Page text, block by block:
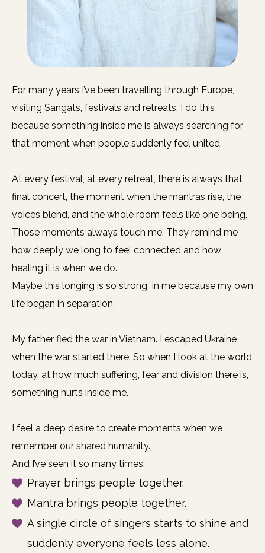
For many years I’ve been travelling through Europe,
visiting Sangats, festivals and retreats. I do this
because something inside me is always searching for
that moment when people suddenly feel united.
At every festival, at every retreat, there is always that
final concert, the moment when the mantras rise, the
voices blend, and the whole room feels like one being.
Those moments always touch me. They remind me
how deeply we long to feel connected and how
healing it is when we do.
Maybe this longing is so strong in me because my own
life began in separation.
My father fled the war in Vietnam. I escaped Ukraine
when the war started there. So when I look at the world
today, at how much suffering, fear and division there is,
something hurts inside me.
I feel a deep desire to create moments when we
remember our shared humanity.
And I’ve seen it so many times:
Prayer brings people together.
Mantra brings people together.
A single circle of singers starts to shine and
suddenly everyone feels less alone.